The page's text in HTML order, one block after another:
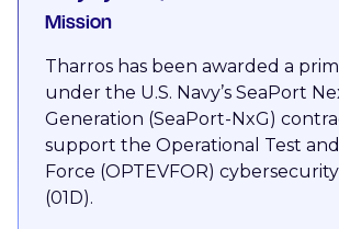
Mission
Tharros has been awarded a
under the U.S. Navy’s SeaPort
Generation (SeaPort-NxG)
support the Operational Test
Force (OPTEVFOR)
(01D).